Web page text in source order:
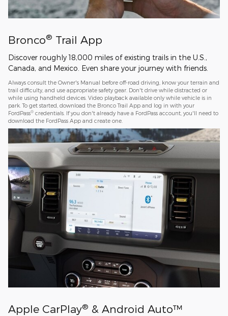
Bronco® Trail App
Discover roughly 18,000 miles of existing trails in the U.S.,
Canada, and Mexico. Even share your journey with friends.
Always consult the Owner's Manual before off-road driving, know your terrain and
trail difficulty, and use appropriate safety gear. Don't drive while distracted or
while using handheld devices. Video playback available only while vehicle is in
park. To get started, download the Bronco Trail App and log in with your
FordPass® credentials. If you don't already have a FordPass account, you'll need to
download the FordPass App and create one.
Apple CarPlay® & Android Auto™